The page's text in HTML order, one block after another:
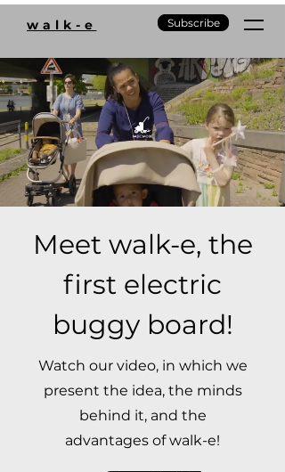
walk-e Subscribe
Meet walk-e, the
first electric
buggy board!
Watch our video, in which we
present the idea, the minds
behind it, and the
advantages of walk-e!